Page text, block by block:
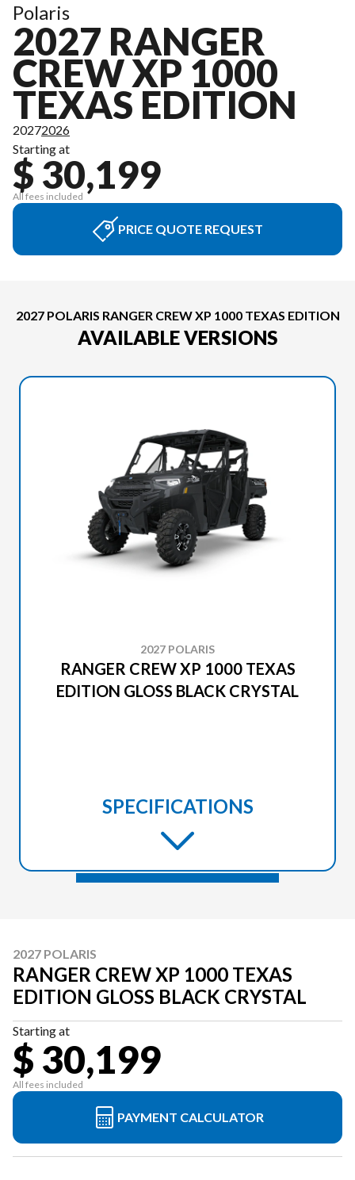
Polaris
2027 RANGER
CREW XP 1000
TEXAS EDITION
20272026
Starting at
$ 30,199
All fees included
PRICE QUOTE REQUEST
2027 POLARIS RANGER CREW XP 1000 TEXAS EDITION
AVAILABLE VERSIONS
2027 POLARIS
RANGER CREW XP 1000 TEXAS
EDITION GLOSS BLACK CRYSTAL
SPECIFICATIONS
2027 POLARIS
RANGER CREW XP 1000 TEXAS
EDITION GLOSS BLACK CRYSTAL
Starting at
$ 30,199
All fees included
PAYMENT CALCULATOR